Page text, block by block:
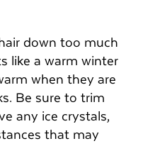
down too much
like a warm winter
when they are
Be sure to trim
any ice crystals,
that may